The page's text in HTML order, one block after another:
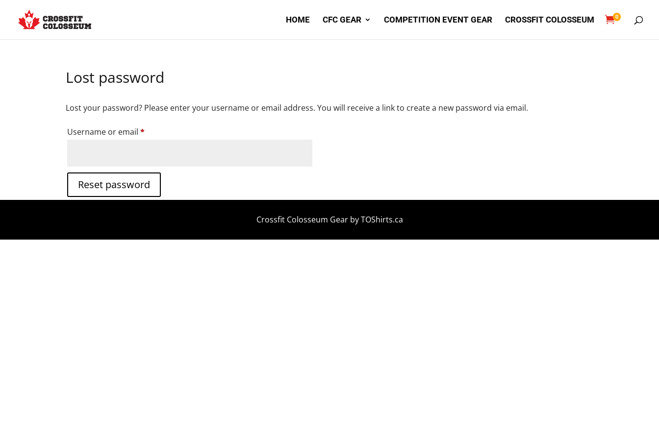
HOME CFC GEAR COMPETITION EVENT GEAR CROSSFIT COLOSSEUM 0
Lost password
Lost your password? Please enter your username or email address. You will receive a link to create a new password via email.
Username or email*Required
Reset password
Crossfit Colosseum Gear byTOShirts.ca